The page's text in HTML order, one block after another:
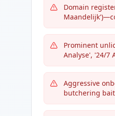
Domain
Prominent
Analyse', '24/7
Aggressive
butchering